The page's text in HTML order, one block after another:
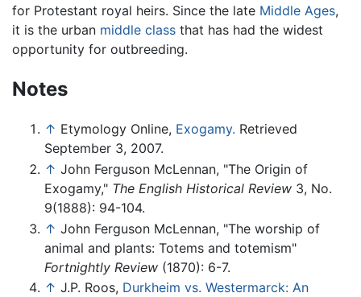
for Protestant royal heirs. Since the late Middle Ages,
it is the urban middle class that has had the widest
opportunity for outbreeding.
Notes
↑ Etymology Online, Exogamy. Retrieved
September 3, 2007.
↑ John Ferguson McLennan, "The Origin of
Exogamy," The English Historical Review 3, No.
9(1888): 94-104.
↑ John Ferguson McLennan, "The worship of
animal and plants: Totems and totemism"
Fortnightly Review (1870): 6-7.
↑ J.P. Roos, Durkheim vs. Westermarck: An